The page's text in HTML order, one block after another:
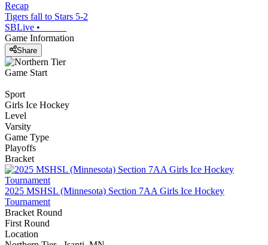
Recap
Tigers fall to Stars 5-2
SBLive •
Game Information
Share
Game Start
Sport
Girls Ice Hockey
Level
Varsity
Game Type
Playoffs
Bracket
2025 MSHSL (Minnesota) Section 7AA Girls Ice Hockey
Tournament
Bracket Round
First Round
Location